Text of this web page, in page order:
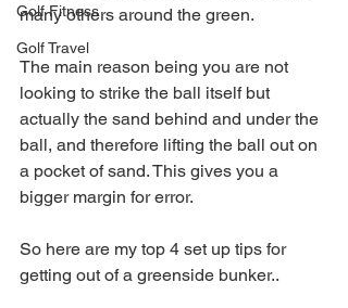
Golf Fitness
Golf Travel
many others around the green.
The main reason being you are not
looking to strike the ball itself but
actually the sand behind and under the
ball, and therefore lifting the ball out on
a pocket of sand. This gives you a
bigger margin for error.
So here are my top 4 set up tips for
getting out of a greenside bunker..